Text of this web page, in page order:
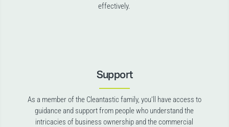
effectively.
Support
As a member of the Cleantastic family, you’ll have access to
guidance and support from people who understand the
intricacies of business ownership and the commercial